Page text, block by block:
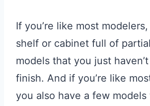
If you’re like most
shelf or cabinet full of
models that you just
finish. And if you’re like
you also have a few models